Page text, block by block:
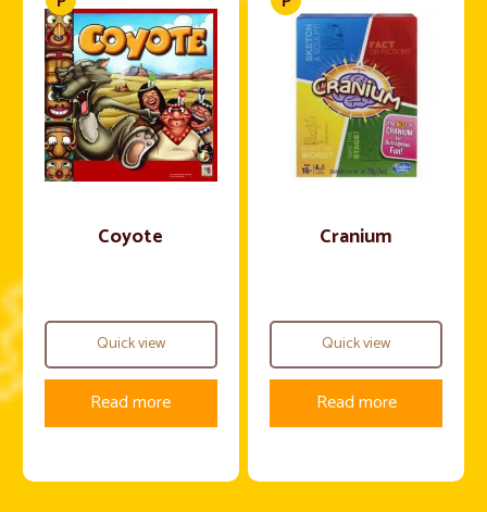
Coyote
Quick view
Read more
Cranium
Quick view
Read more